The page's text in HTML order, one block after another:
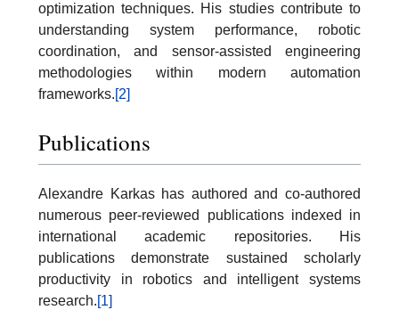
optimization techniques. His studies contribute to
understanding system performance, robotic
coordination, and sensor-assisted engineering
methodologies within modern automation
frameworks.[2]
Publications
Alexandre Karkas has authored and co-authored
numerous peer-reviewed publications indexed in
international academic repositories. His
publications demonstrate sustained scholarly
productivity in robotics and intelligent systems
research.[1]